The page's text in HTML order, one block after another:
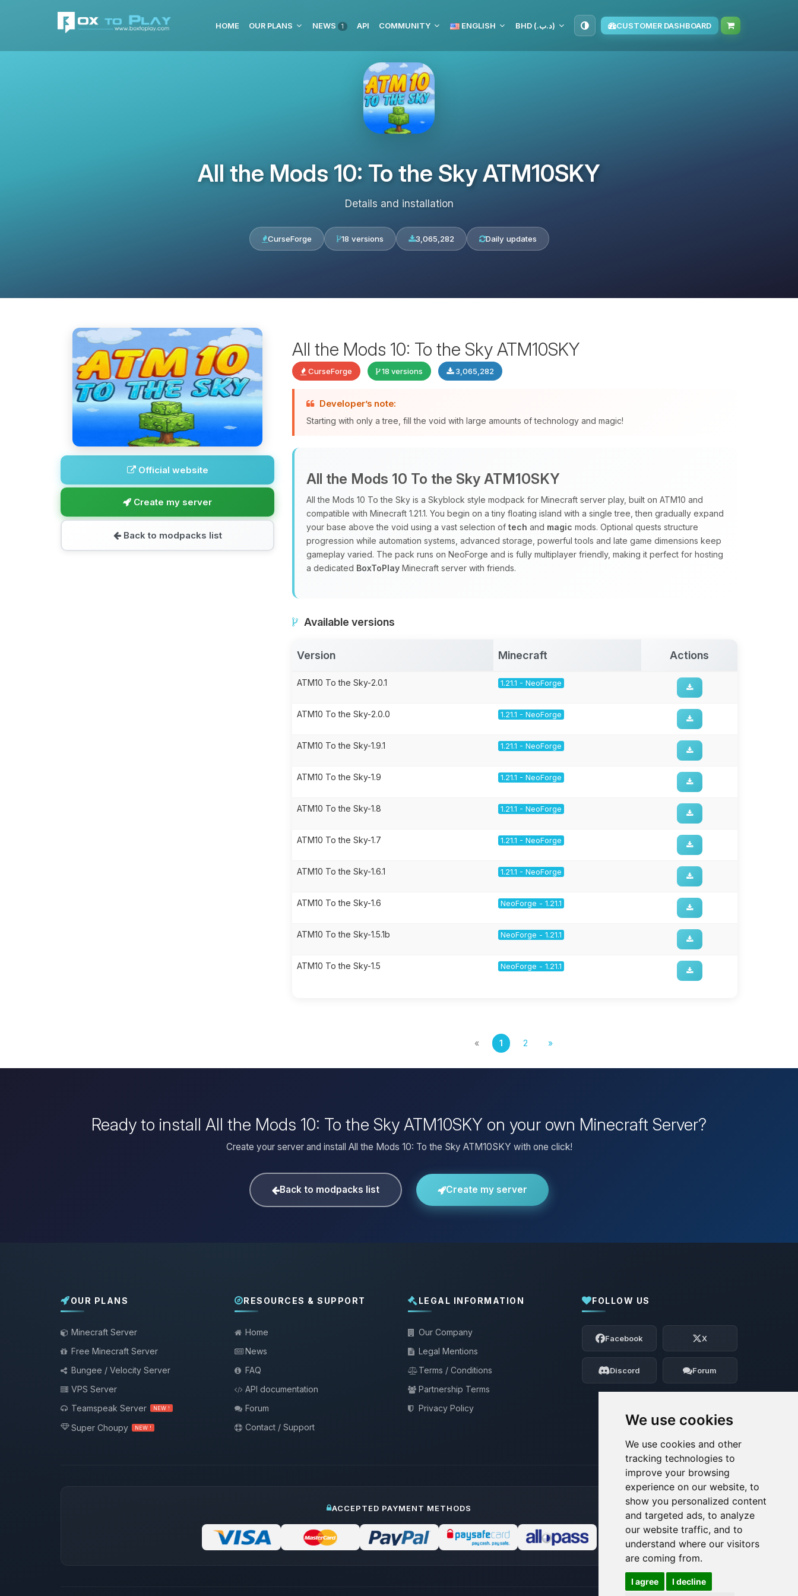
We use cookies
We use cookies and other
tracking technologies to
improve your browsing
experience on our website, to
show you personalized content
and targeted ads, to analyze
our website traffic, and to
understand where our visitors
are coming from.
I agree I decline
HOME OUR PLANS NEWS 1 API COMMUNITY ENGLISH BHD (د.ب.‏) CUSTOMER DASHBOARD
All the Mods 10: To the Sky ATM10SKY
Details and installation
CurseForge 18 versions 3,065,282 Daily updates
Official website
Create my server
Back to modpacks list
All the Mods 10: To the Sky ATM10SKY
CurseForge 18 versions 3,065,282
Developer’s note:
Starting with only a tree, fill the void with large amounts of technology and magic!
All the Mods 10 To the Sky ATM10SKY
All the Mods 10 To the Sky is a Skyblock style modpack for Minecraft server play, built on ATM10 and
compatible with Minecraft 1.21.1. You begin on a tiny floating island with a single tree, then gradually expand
your base above the void using a vast selection of tech and magic mods. Optional quests structure
progression while automation systems, advanced storage, powerful tools and late game dimensions keep
gameplay varied. The pack runs on NeoForge and is fully multiplayer friendly, making it perfect for hosting
a dedicated BoxToPlay Minecraft server with friends.
Available versions
Version Minecraft Actions
ATM10 To the Sky-2.0.1 1.21.1 - NeoForge
ATM10 To the Sky-2.0.0 1.21.1 - NeoForge
ATM10 To the Sky-1.9.1 1.21.1 - NeoForge
ATM10 To the Sky-1.9 1.21.1 - NeoForge
ATM10 To the Sky-1.8 1.21.1 - NeoForge
ATM10 To the Sky-1.7 1.21.1 - NeoForge
ATM10 To the Sky-1.6.1 1.21.1 - NeoForge
ATM10 To the Sky-1.6 NeoForge - 1.21.1
ATM10 To the Sky-1.5.1b NeoForge - 1.21.1
ATM10 To the Sky-1.5 NeoForge - 1.21.1
« 1 2 »
Ready to install All the Mods 10: To the Sky ATM10SKY on your own Minecraft Server?
Create your server and install All the Mods 10: To the Sky ATM10SKY with one click!
Back to modpacks list Create my server
OUR PLANS
Minecraft Server
Free Minecraft Server
Bungee / Velocity Server
VPS Server
Teamspeak Server
NEW !
Super Choupy NEW !
RESOURCES & SUPPORT
Home
News
FAQ
API documentation
Forum
Contact / Support
LEGAL INFORMATION
Our Company
Legal Mentions
Terms / Conditions
Partnership Terms
Privacy Policy
FOLLOW US
Facebook X
Discord Forum
ACCEPTED PAYMENT METHODS
Yay, finally someone to talk to! I’m
Choupy, your little BoxToPlay assistant.
Tell me what you need, and I’ll wiggle
my tiny circuits to help you.
08/08/2026, 06:12 AM